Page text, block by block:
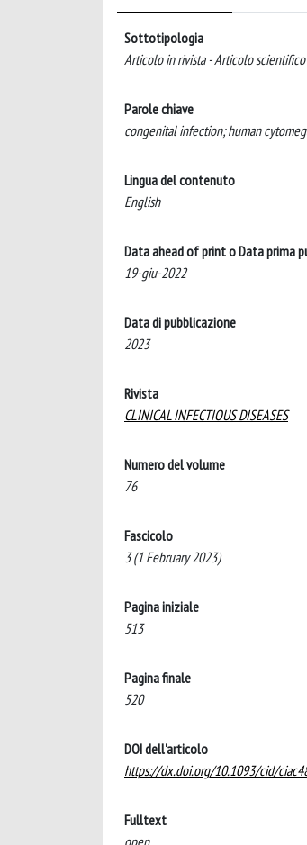
Sottotipologia
Articolo in rivista - Articolo scientifico
Parole chiave
congenital infection; human
Lingua del contenuto
English
Data ahead of print o Data prima
19-giu-2022
Data di pubblicazione
2023
Rivista
CLINICAL INFECTIOUS DISEASES
Numero del volume
76
Fascicolo
3 (1 February 2023)
Pagina iniziale
513
Pagina finale
520
DOI dell'articolo
https://dx.doi.org/10.1093/cid/
Fulltext
open